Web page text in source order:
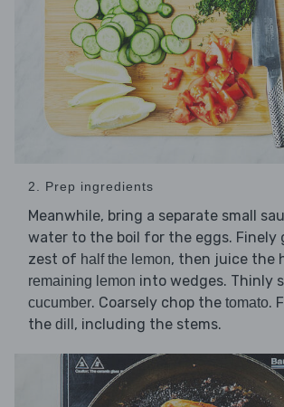
2. Prep ingredients
Meanwhile, bring a separate small
water to the boil for the eggs. Finely
zest of half the lemon, then juice the
remaining lemon into wedges. Thinly
cucumber. Coarsely chop the tomato.
the dill , including the stems.